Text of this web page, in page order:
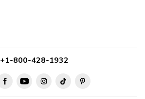
+1-800-428-1932